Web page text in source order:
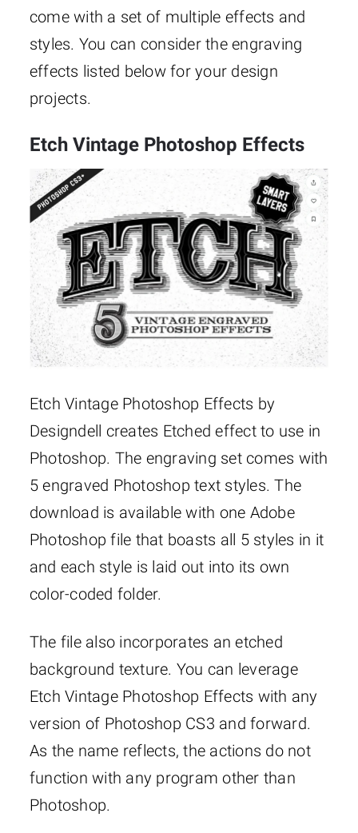
come with a set of multiple effects and
styles. You can consider the engraving
effects listed below for your design
projects.
Etch Vintage Photoshop Effects
Etch Vintage Photoshop Effects by
Designdell creates Etched effect to use in
Photoshop. The engraving set comes with
5 engraved Photoshop text styles. The
download is available with one Adobe
Photoshop file that boasts all 5 styles in it
and each style is laid out into its own
color-coded folder.
The file also incorporates an etched
background texture. You can leverage
Etch Vintage Photoshop Effects with any
version of Photoshop CS3 and forward.
As the name reflects, the actions do not
function with any program other than
Photoshop.